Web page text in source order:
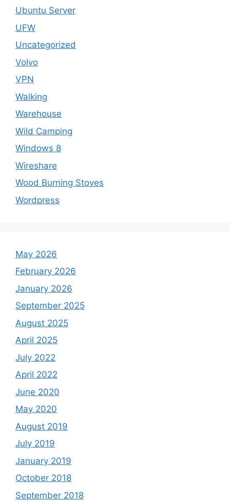
Ubuntu Server
UFW
Uncategorized
Volvo
VPN
Walking
Warehouse
Wild Camping
Windows 8
Wireshare
Wood Burning Stoves
Wordpress
May 2026
February 2026
January 2026
September 2025
August 2025
April 2025
July 2022
April 2022
June 2020
May 2020
August 2019
July 2019
January 2019
October 2018
September 2018